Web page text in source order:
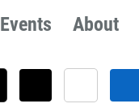
Events About